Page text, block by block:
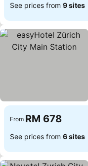
See prices from 9 sites
From RM 678
See prices from 6 sites